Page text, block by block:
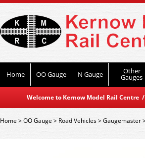
Home OO Gauge N Gauge Other
Gauges
Welcome to Kernow Model Rail
Home>OO Gauge > Road Vehicles>Gaugemaster